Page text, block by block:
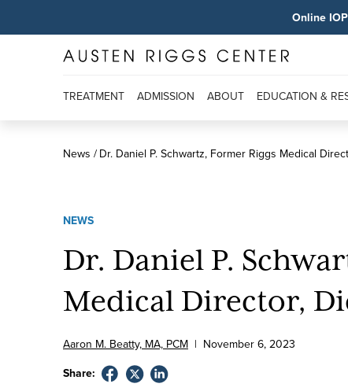
Online
TREATMENT ADMISSION ABOUT EDUCATION &
News Dr. Daniel P. Schwartz, Former Riggs Medical
NEWS
Dr. Daniel P.
Medical Director,
Aaron M. Beatty, MA, PCM | November6,2023
Share: